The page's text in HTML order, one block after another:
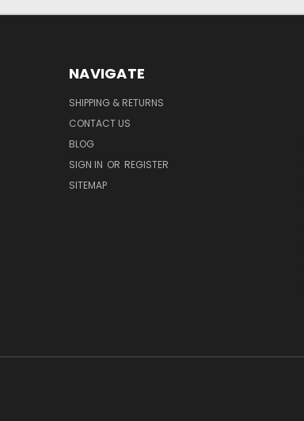
NAVIGATE
SHIPPING & RETURNS
CONTACT US
BLOG
SIGN IN OR REGISTER
SITEMAP